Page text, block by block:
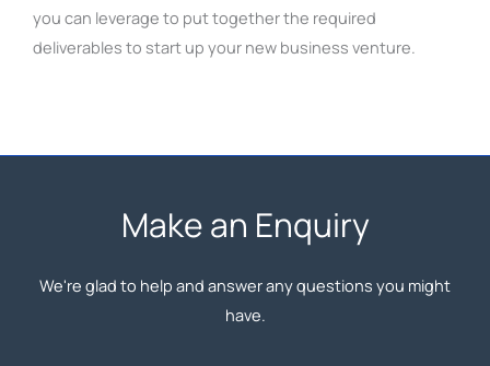
you can leverage to put together the required
deliverables to start up your new business venture.
Make an Enquiry
We're glad to help and answer any questions you might
have.